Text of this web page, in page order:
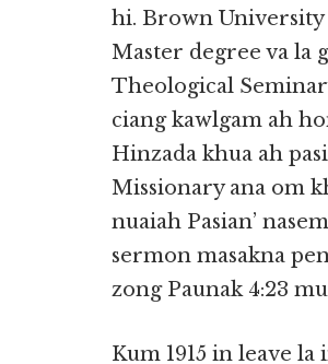
hi. Brown
Master degree va la
Theological
ciang kawlgam ah
Hinzada khua ah
Missionary ana om
nuaiah Pasian’
sermon masakna
zong Paunak 4:23
Kum 1915 in leave